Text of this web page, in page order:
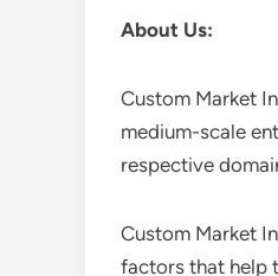
About Us:
Custom Market
medium-scale
respective
Custom Market
factors that help